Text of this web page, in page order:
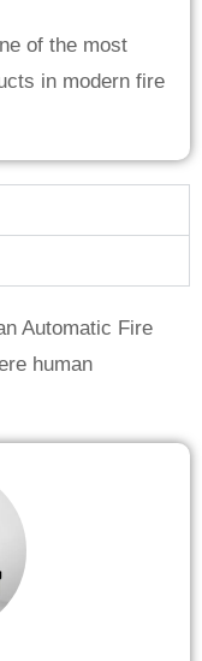
of the most
in modern fire
Automatic Fire
human